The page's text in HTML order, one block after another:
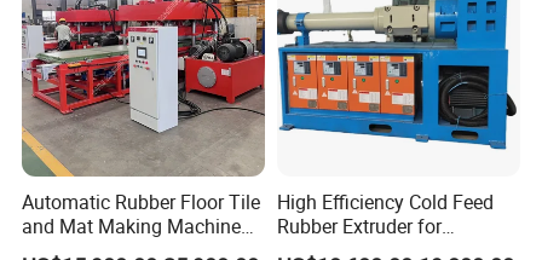
structure reduces the noise of the equipment and improves
the safety performance of the workers; the large-capacity
spool saves the waste of steel wires and reduces the
frequency of wire replacement, and improves the work
efficiency; Glue stop alarm function, disconnection stop alarm
function; fixed-lengthbraiding
function; three-color alarm display.
Automatic Rubber Floor Tile
and Mat Making Machine
with Hydraulic Vulcanizing
High Efficiency Cold Feed
Rubber Extruder for
Industrial Applications